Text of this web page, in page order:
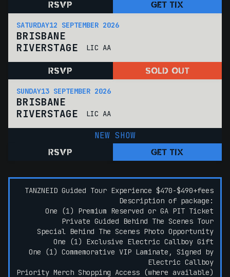
RSVP GET TIX
SATURDAY12 SEPTEMBER 2026
BRISBANE
RIVERSTAGE
LIC AA
RSVP SOLD OUT
SUNDAY13 SEPTEMBER 2026
BRISBANE
RIVERSTAGE
LIC AA
NEW SHOW
RSVP GET TIX
TANZNEID Guided Tour Experience $470-$490+fees
Description of package:
One (1) Premium Reserved or GA PIT Ticket
Private Guided Behind The Scenes Tour
Special Behind The Scenes Photo Opportunity
One (1) Exclusive Electric Callboy Gift
One (1) Commemorative VIP Laminate, Signed by
Electric Callboy
Priority Merch Shopping Access (where available)